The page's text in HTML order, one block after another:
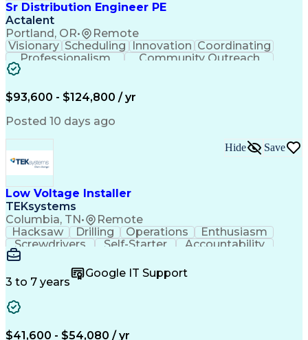
Sr Distribution Engineer PE
Actalent
Portland, OR• Remote
Visionary Scheduling Innovation Coordinating
Professionalism
Community Outreach
Budget Development
Engineering Design Process
$93,600 - $124,800 / yr
Posted 10 days ago
Low Voltage Installer
TEKsystems
Columbia, TN• Remote
Hide Save
Hacksaw Drilling Operations
Enthusiasm
Screwdrivers
Self-Starter
Accountability
Wire Strippers
Customer Service
Microsoft Office
Customer Support
Computer Literacy
Fire Alarm Systems
Organizational Skills
Valid Driver's License
3 to 7 years
Google IT Support
$41,600 - $54,080 / yr